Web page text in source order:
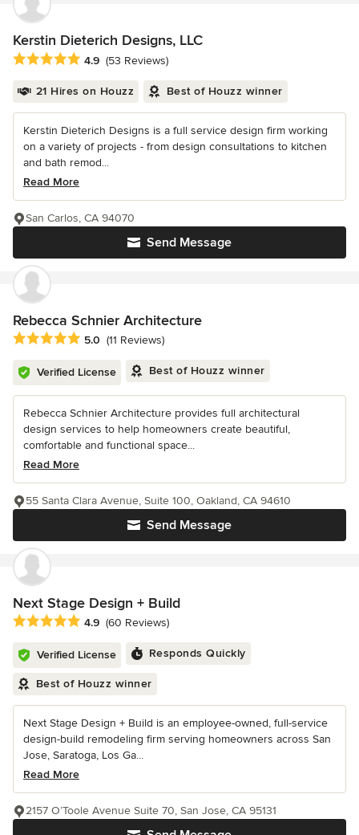
Kerstin Dieterich Designs, LLC
Average rating: 4.9 out of 5 stars
4.9 (53 Reviews)
21 Hires on Houzz Best of Houzz winner
Kerstin Dieterich Designs is a full service design firm working
on a variety of projects - from design consultations to kitchen
and bath remod...
Read More
Send Message
San Carlos, CA 94070
Rebecca Schnier Architecture
Average rating: 5 out of 5 stars
5.0 (11 Reviews)
Verified License Best of Houzz winner
Rebecca Schnier Architecture provides full architectural
design services to help homeowners create beautiful,
comfortable and functional space...
Read More
Send Message
55 Santa Clara Avenue, Suite 100, Oakland, CA 94610
Next Stage Design + Build
Average rating: 4.9 out of 5 stars
4.9 (60 Reviews)
Verified License Responds Quickly
Best of Houzz winner
Next Stage Design + Build is an employee-owned, full-service
design-build remodeling firm serving homeowners across San
Jose, Saratoga, Los Ga...
Read More
2157 O’Toole Avenue Suite 70, San Jose, CA 95131